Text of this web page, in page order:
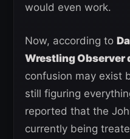
would even work.
Now, according to
Wrestling Observer
confusion may exist
still figuring
reported that the
currently being